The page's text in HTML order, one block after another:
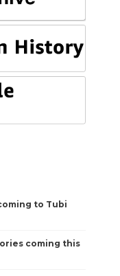
to Tubi
coming this